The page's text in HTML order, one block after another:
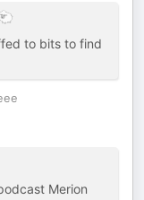
to bits to find
Merion